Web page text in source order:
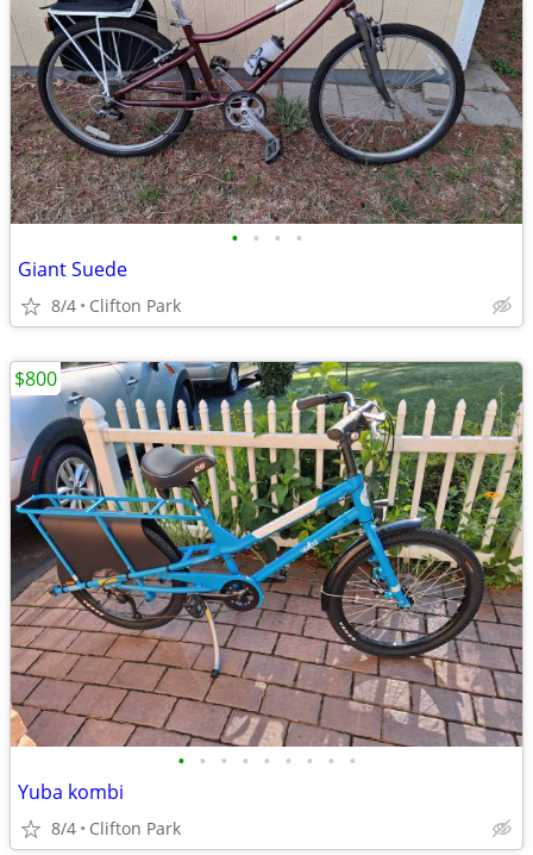
• • • •
Giant Suede
8/4 Clifton Park
• • • • • • • • •
Yuba kombi
8/4 Clifton Park
$800